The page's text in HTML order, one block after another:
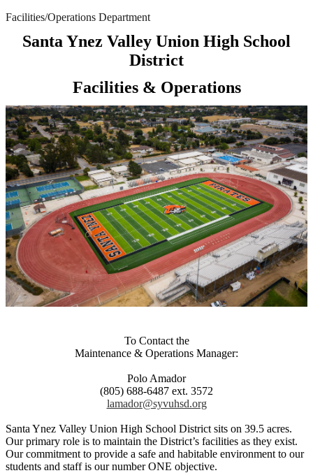
Facilities/Operations Department
Santa Ynez Valley Union High School
District
Facilities & Operations
To Contact the
Maintenance & Operations Manager:
Polo Amador
(805) 688-6487 ext. 3572
lamador@syvuhsd.org
Santa Ynez Valley Union High School District sits on 39.5 acres.
Our primary role is to maintain the District’s facilities as they exist.
Our commitment to provide a safe and habitable environment to our
students and staff is our number ONE objective.